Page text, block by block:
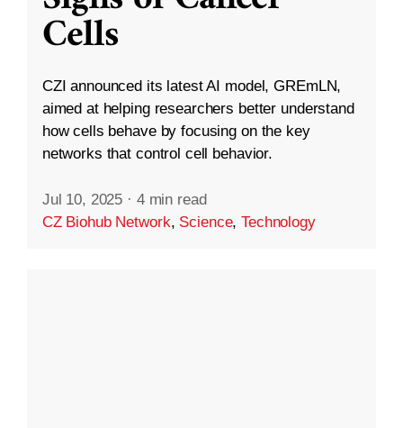
Cells
CZI announced its latest AI model, GREmLN,
aimed at helping researchers better understand
how cells behave by focusing on the key
networks that control cell behavior.
Jul 10, 2025 · 4 min read
CZ Biohub Network, Science,Technology